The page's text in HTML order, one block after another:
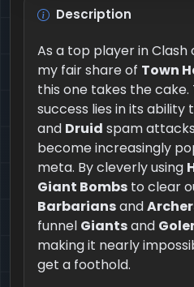
Description
As a top player in Clash
my fair share of Town
this one takes the cake.
success lies in its ability
and Druid spam
become increasingly
meta. By cleverly using
Giant Bombs to clear
Barbariansand
funnel Giantsand
making it nearly
get a foothold.